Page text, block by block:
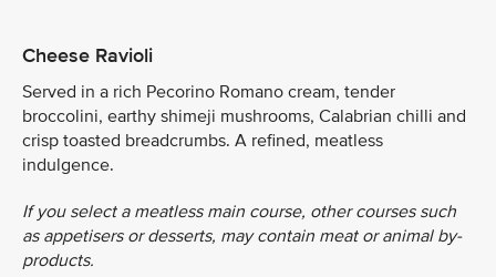
Cheese Ravioli
Served in a rich Pecorino Romano cream, tender
broccolini, earthy shimeji mushrooms, Calabrian chilli and
crisp toasted breadcrumbs. A refined, meatless
indulgence.
If you select a meatless main course, other courses such
as appetisers or desserts, may contain meat or animal by-
products.